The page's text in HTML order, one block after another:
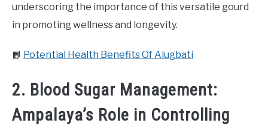
underscoring the importance of this versatile gourd
in promoting wellness and longevity.
📙 Potential Health Benefits Of Alugbati
2. Blood Sugar Management:
Ampalaya’s Role in Controlling